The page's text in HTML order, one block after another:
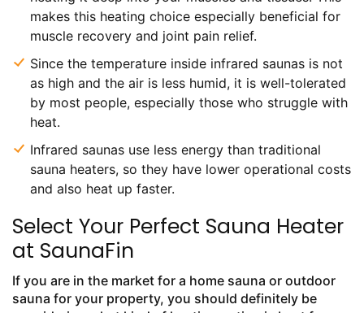
makes this heating choice especially beneficial for
muscle recovery and joint pain relief.
Since the temperature inside infrared saunas is not
as high and the air is less humid, it is well-tolerated
by most people, especially those who struggle with
heat.
Infrared saunas use less energy than traditional
sauna heaters, so they have lower operational costs
and also heat up faster.
Select Your Perfect Sauna Heater
at SaunaFin
If you are in the market for a home sauna or outdoor
sauna for your property, you should definitely be